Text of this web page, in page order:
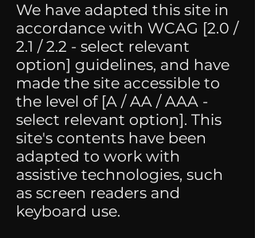
We have adapted this site in
accordance with WCAG [2.0 /
2.1 / 2.2 - select relevant
option] guidelines, and have
made the site accessible to
the level of [A / AA / AAA -
select relevant option]. This
site's contents have been
adapted to work with
assistive technologies, such
as screen readers and
keyboard use.